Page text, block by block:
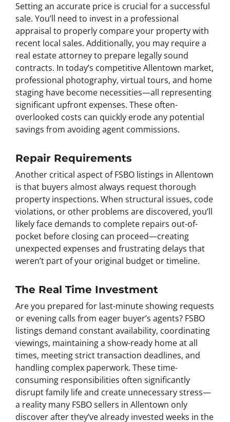
Setting an accurate price is crucial for a successful
sale. You’ll need to invest in a professional
appraisal to properly compare your property with
recent local sales. Additionally, you may require a
real estate attorney to prepare legally sound
contracts. In today’s competitive Allentown market,
professional photography, virtual tours, and home
staging have become necessities—all representing
significant upfront expenses. These often-
overlooked costs can quickly erode any potential
savings from avoiding agent commissions.
Repair Requirements
Another critical aspect of FSBO listings in Allentown
is that buyers almost always request thorough
property inspections. When structural issues, code
violations, or other problems are discovered, you’ll
likely face demands to complete repairs out-of-
pocket before closing can proceed—creating
unexpected expenses and frustrating delays that
weren’t part of your original budget or timeline.
The Real Time Investment
Are you prepared for last-minute showing requests
or evening calls from eager buyer’s agents? FSBO
listings demand constant availability, coordinating
viewings, maintaining a show-ready home at all
times, meeting strict transaction deadlines, and
handling complex paperwork. These time-
consuming responsibilities often significantly
disrupt family life and create unnecessary stress—
a reality many FSBO sellers in Allentown only
discover after they’ve already invested weeks in the